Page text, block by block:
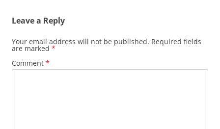
Leave a Reply
Your email address will not be published. Required fields
are marked *
Comment *